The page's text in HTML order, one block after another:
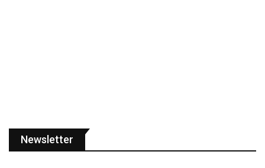
Newsletter